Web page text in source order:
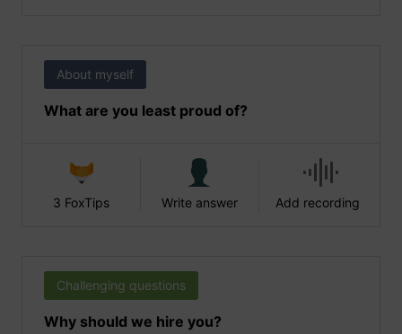
About myself
What are you least proud of?
3 FoxTips Write answer Add recording
Challenging questions
Why should we hire you?